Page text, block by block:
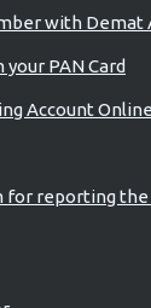
with Demat
PAN Card
Account Online
for reporting